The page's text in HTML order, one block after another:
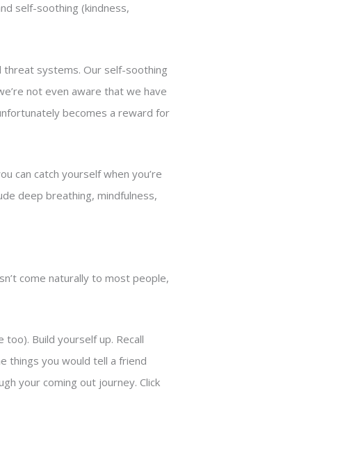
self-soothing (kindness,
threat systems. Our self-soothing
not even aware that we have
becomes a reward for
can catch yourself when you’re
deep breathing, mindfulness,
come naturally to most people,
Build yourself up. Recall
things you would tell a friend
your coming out journey. Click